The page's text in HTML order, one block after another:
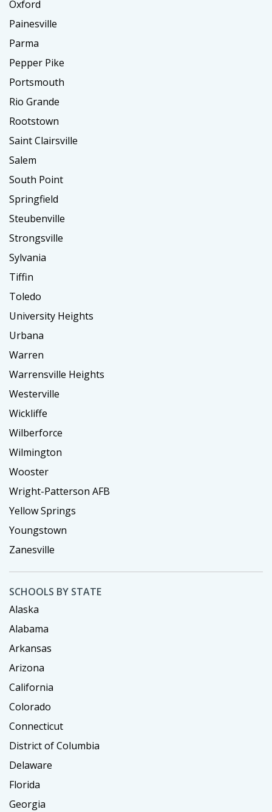
Oxford
Painesville
Parma
Pepper Pike
Portsmouth
Rio Grande
Rootstown
Saint Clairsville
Salem
South Point
Springfield
Steubenville
Strongsville
Sylvania
Tiffin
Toledo
University Heights
Urbana
Warren
Warrensville Heights
Westerville
Wickliffe
Wilberforce
Wilmington
Wooster
Wright-Patterson AFB
Yellow Springs
Youngstown
Zanesville
SCHOOLS BY STATE
Alaska
Alabama
Arkansas
Arizona
California
Colorado
Connecticut
District of Columbia
Delaware
Florida
Georgia